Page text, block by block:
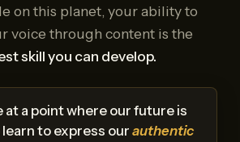
on this planet, your ability to
voice through content is the
skill you can develop.
at a point where our future is
to express ourauthentic